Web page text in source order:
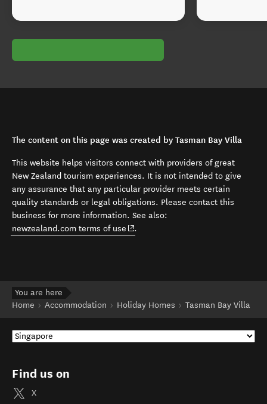
The content on this page was created by Tasman Bay Villa
This website helps visitors connect with providers of great
New Zealand tourism experiences. It is not intended to give
any assurance that any particular provider meets certain
quality standards or legal obligations. Please contact this
business for more information. See also:
newzealand.com terms of use (opens in new window)
.
You are here
Home
Accommodation Holiday Homes Tasman Bay Villa
Find us on
X